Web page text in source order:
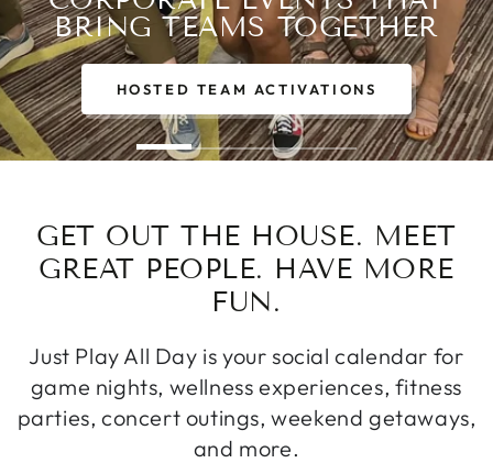
CORPORATE EVENTS THAT
BRING TEAMS TOGETHER
GET OUT THE HOUSE. MEET
GREAT PEOPLE. HAVE MORE
FUN.
Just Play All Day is your social calendar for
game nights, wellness experiences, fitness
parties, concert outings, weekend getaways,
and more.